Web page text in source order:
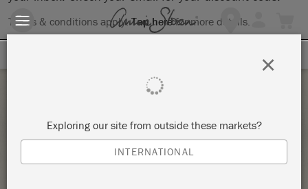
Terms & conditions apply.Tap herefor more details.
DECOUPAGE TRAY WORKSHOP
Exploring our site from outside these markets?
INTERNATIONAL
×